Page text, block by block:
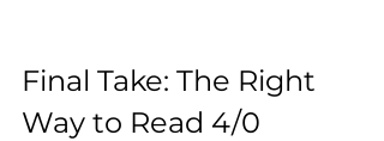
Final Take: The Right
Way to Read 4/0